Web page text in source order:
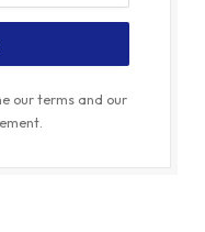
our terms and our